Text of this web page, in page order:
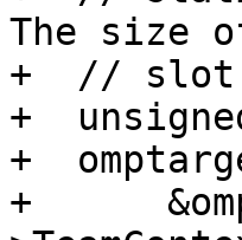
The size
+  // slot
+
+
+